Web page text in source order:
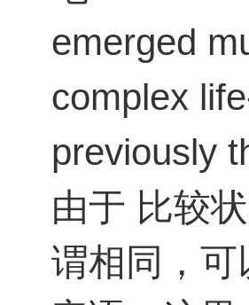
emerged
complex
previously
由于 比较
谓相同，